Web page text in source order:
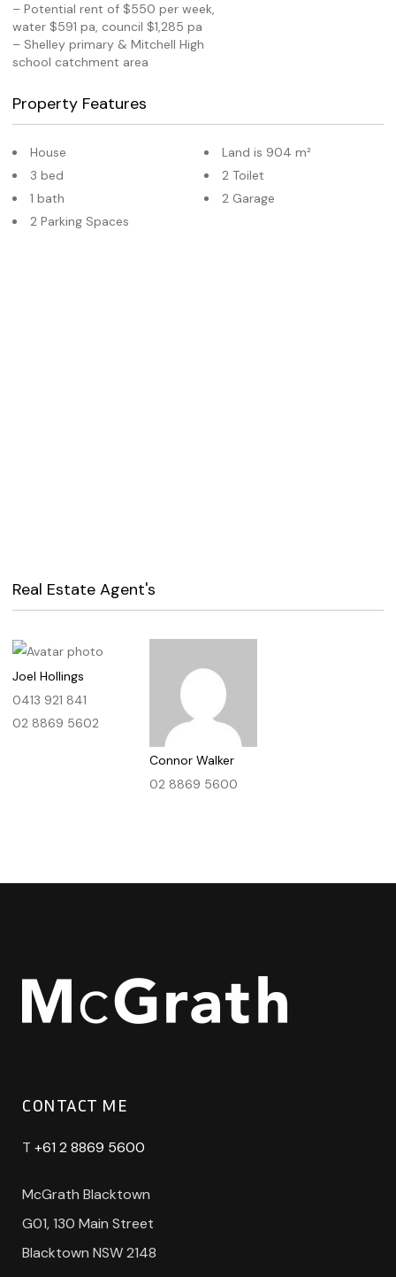
– Potential rent of $550 per week,
water $591 pa, council $1,285 pa
– Shelley primary & Mitchell High
school catchment area
Property Features
House
3 bed
1 bath
2 Parking Spaces
Land is 904 m²
2 Toilet
2 Garage
Real Estate Agent's
Joel Hollings
0413 921 841
02 8869 5602
Connor Walker
02 8869 5600
CONTACT ME
T +61 2 8869 5600
McGrath Blacktown
G01, 130 Main Street
Blacktown NSW 2148